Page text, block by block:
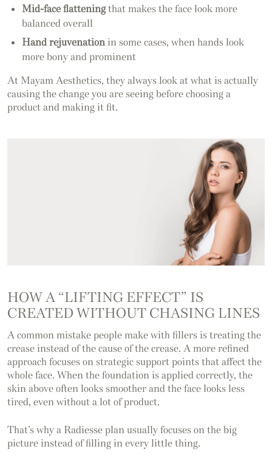
Mid-face flatteningthat makes the face look more
balanced overall
Hand rejuvenationin some cases, when hands look
more bony and prominent
At Mayam Aesthetics, they always look at what is actually
causing the change you are seeing before choosing a
product and making it fit.
HOW A “LIFTING EFFECT” IS
CREATED WITHOUT CHASING LINES
A common mistake people make with fillers is treating the
crease instead of the cause of the crease. A more refined
approach focuses on strategic support points that affect the
whole face. When the foundation is applied correctly, the
skin above often looks smoother and the face looks less
tired, even without a lot of product.
That’s why a Radiesse plan usually focuses on the big
picture instead of filling in every little thing.